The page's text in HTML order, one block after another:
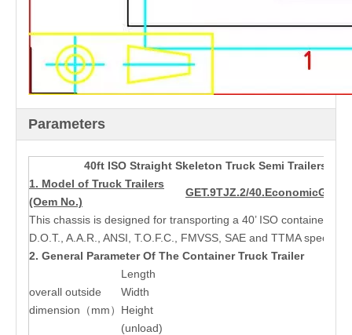
Parameters
40ft ISO Straight Skeleton Truck Semi Trailers
1. Model of Truck Trailers
(Oem No.)
GET.9TJZ.2/40.Economic
This chassis is designed for transporting a 40’ ISO container
D.O.T., A.A.R., ANSI, T.O.F.C., FMVSS, SAE and TTMA
2. General Parameter Of The Container Truck Trailer
overall outside
dimension（mm）
Length
Width
Height
(unload)